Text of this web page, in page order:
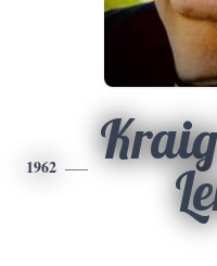
1962